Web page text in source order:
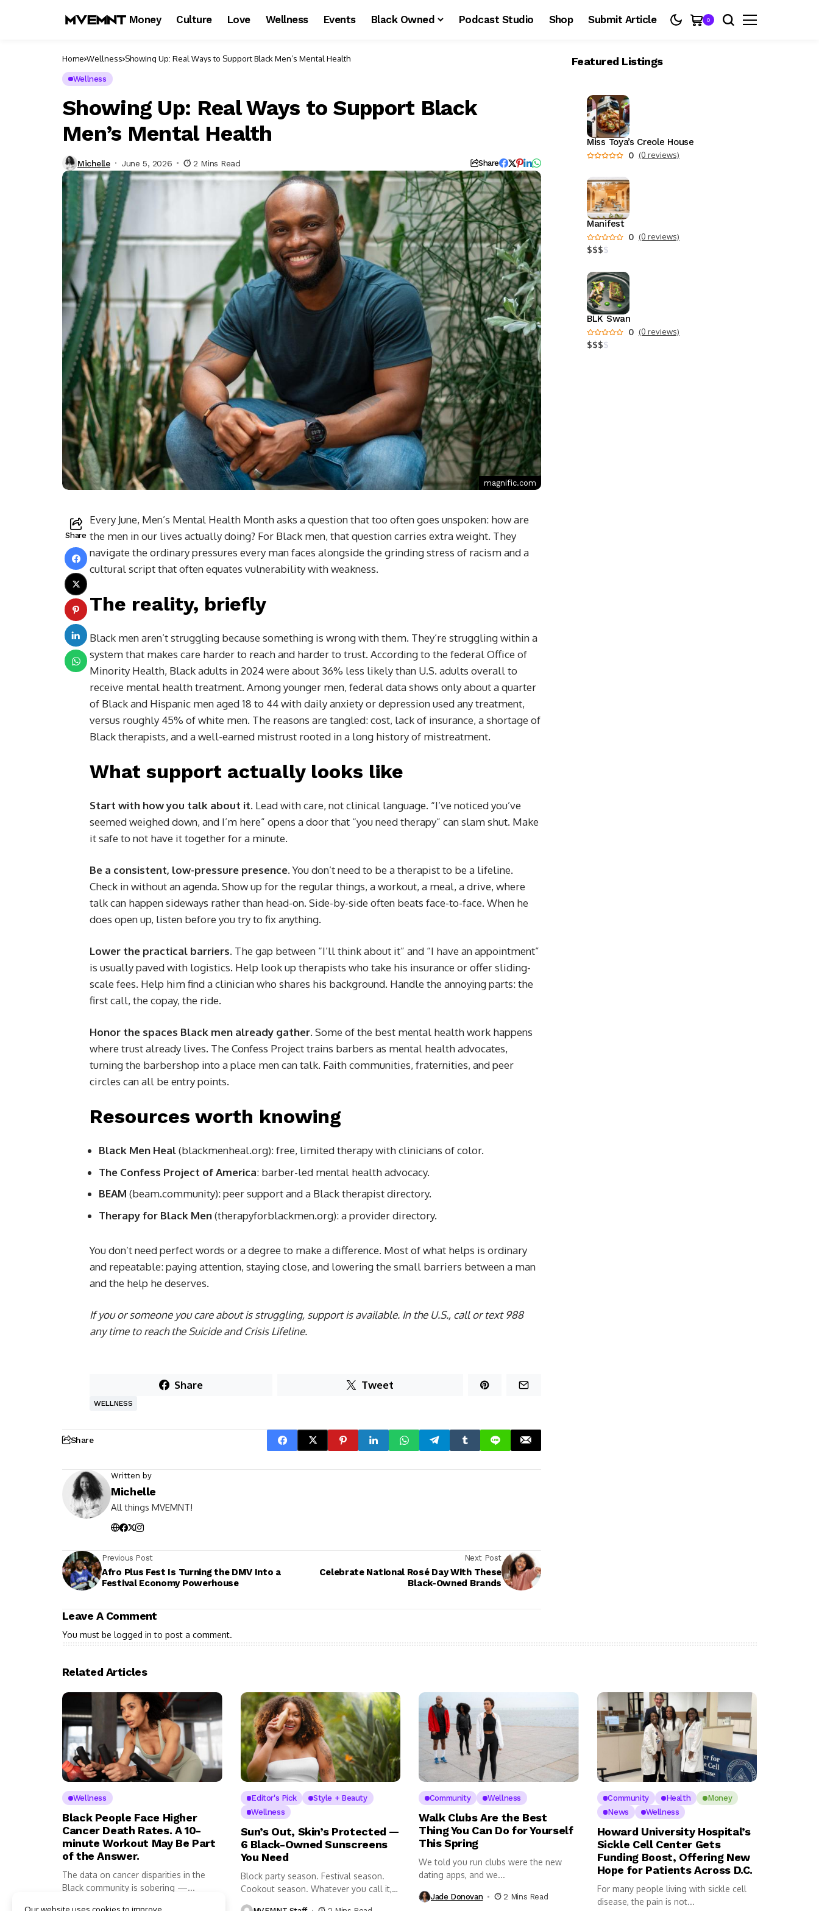
Money Culture Love Wellness Events Black Owned Podcast Studio Shop Submit Article 0
Home Wellness Showing Up: Real Ways to Support Black Men’s Mental Health
Wellness
Showing Up: Real Ways to Support Black
Men’s Mental Health
Michelle June 5, 2026 2 Mins Read Share
magnific.com
Share
Every June, Men’s Mental Health Month asks a question that too often goes unspoken: how are
the men in our lives actually doing? For Black men, that question carries extra weight. They
navigate the ordinary pressures every man faces alongside the grinding stress of racism and a
cultural script that often equates vulnerability with weakness.
The reality, briefly
Black men aren’t struggling because something is wrong with them. They’re struggling within a
system that makes care harder to reach and harder to trust. According to the federal Office of
Minority Health, Black adults in 2024 were about 36% less likely than U.S. adults overall to
receive mental health treatment. Among younger men, federal data shows only about a quarter
of Black and Hispanic men aged 18 to 44 with daily anxiety or depression used any treatment,
versus roughly 45% of white men. The reasons are tangled: cost, lack of insurance, a shortage of
Black therapists, and a well-earned mistrust rooted in a long history of mistreatment.
What support actually looks like
Start with how you talk about it. Lead with care, not clinical language. “I’ve noticed you’ve
seemed weighed down, and I’m here” opens a door that “you need therapy” can slam shut. Make
it safe to not have it together for a minute.
Be a consistent, low-pressure presence.You don’t need to be a therapist to be a lifeline.
Check in without an agenda. Show up for the regular things, a workout, a meal, a drive, where
talk can happen sideways rather than head-on. Side-by-side often beats face-to-face. When he
does open up, listen before you try to fix anything.
Lower the practical barriers. The gap between “I’ll think about it” and “I have an appointment”
is usually paved with logistics. Help look up therapists who take his insurance or offer sliding-
scale fees. Help him find a clinician who shares his background. Handle the annoying parts: the
first call, the copay, the ride.
Honor the spaces Black men already gather. Some of the best mental health work happens
where trust already lives. The Confess Project trains barbers as mental health advocates,
turning the barbershop into a place men can talk. Faith communities, fraternities, and peer
circles can all be entry points.
Resources worth knowing
Black Men Heal(blackmenheal.org): free, limited therapy with clinicians of color.
The Confess Project of America: barber-led mental health advocacy.
BEAM (beam.community): peer support and a Black therapist directory.
Therapy for Black Men(therapyforblackmen.org): a provider directory.
You don’t need perfect words or a degree to make a difference. Most of what helps is ordinary
and repeatable: paying attention, staying close, and lowering the small barriers between a man
and the help he deserves.
If you or someone you care about is struggling, support is available. In the U.S., call or text 988
any time to reach the Suicide and Crisis Lifeline.
Share Tweet
WELLNESS
Share
Written by
Michelle
All things MVEMNT!
Previous Post
Afro Plus Fest Is Turning the DMV Into a
Festival Economy Powerhouse
Next Post
Celebrate National Rosé Day With These
Black-Owned Brands
Leave A Comment
You must be logged in to post a comment.
Featured Listings
Miss Toya’s Creole House
0 (0 reviews)
Manifest
0 (0 reviews)
$$$$
BLK Swan
0 (0 reviews)
$$$$
Related Articles
Wellness
Black People Face Higher
Cancer Death Rates. A 10-
minute Workout May Be Part
of the Answer.
The data on cancer disparities in the
Black community is sobering —...
Editor's Pick
Style + Beauty
Wellness
Sun’s Out, Skin’s Protected —
6 Black-Owned Sunscreens
You Need
Block party season. Festival season.
Cookout season. Whatever you call it,
it...
Community Wellness
Walk Clubs Are the Best
Thing You Can Do for Yourself
This Spring
We told you run clubs were the new
dating apps, and we...
Jade Donovan 2 Mins Read
Community Health
Money
News
Wellness
Howard University Hospital’s
Sickle Cell Center Gets
Funding Boost, Offering New
Hope for Patients Across D.C.
For many people living with sickle cell
disease, the pain is not...